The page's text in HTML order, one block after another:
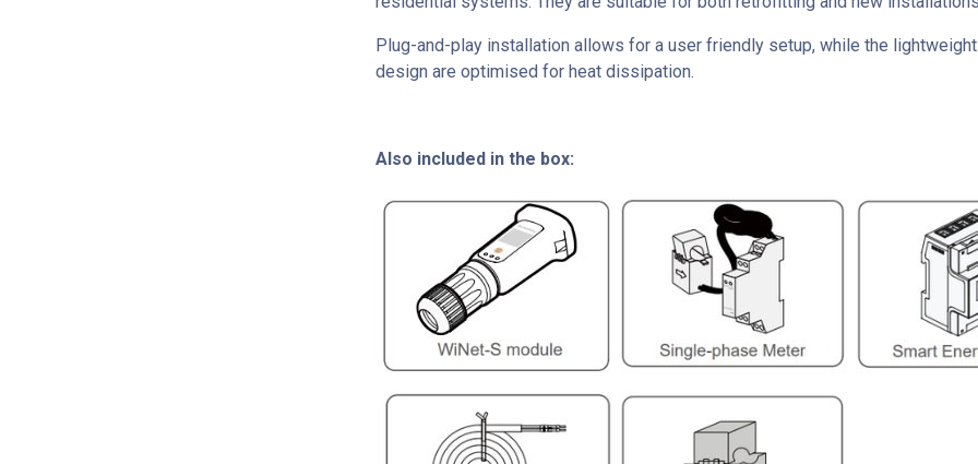
Plug-and-play installation allows for a user friendly setup, while the
design are optimised for heat dissipation.
Also included in the box: